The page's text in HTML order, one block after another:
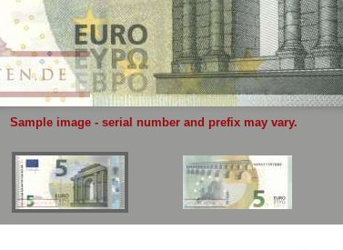
Sample image - serial number and prefix may vary.